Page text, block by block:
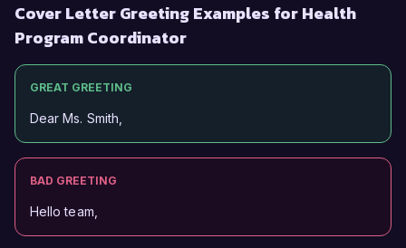
Cover Letter Greeting Examples for Health
Program Coordinator
GREAT GREETING
Dear Ms. Smith,
BAD GREETING
Hello team,